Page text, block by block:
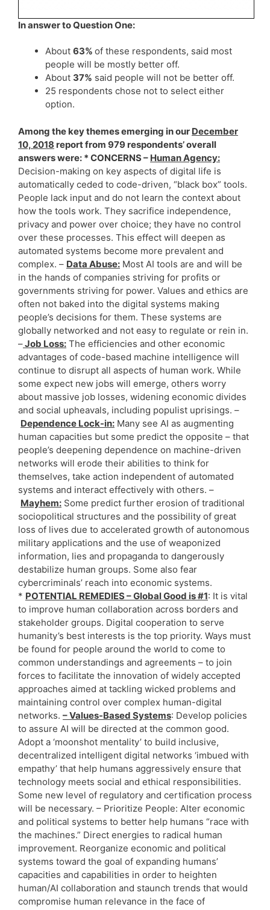
In answer to Question One:
About 63% of these respondents, said most
people will be mostly better off.
About 37% said people will not be better off.
25 respondents chose not to select either
option.
Among the key themes emerging in our December
10, 2018 report from 979 respondents’ overall
answers were: * CONCERNS – Human Agency:
Decision-making on key aspects of digital life is
automatically ceded to code-driven, “black box” tools.
People lack input and do not learn the context about
how the tools work. They sacrifice independence,
privacy and power over choice; they have no control
over these processes. This effect will deepen as
automated systems become more prevalent and
complex. – Data Abuse: Most AI tools are and will be
in the hands of companies striving for profits or
governments striving for power. Values and ethics are
often not baked into the digital systems making
people’s decisions for them. These systems are
globally networked and not easy to regulate or rein in.
–Job Loss: The efficiencies and other economic
advantages of code-based machine intelligence will
continue to disrupt all aspects of human work. While
some expect new jobs will emerge, others worry
about massive job losses, widening economic divides
and social upheavals, including populist uprisings. –
Dependence Lock-in: Many see AI as augmenting
human capacities but some predict the opposite – that
people’s deepening dependence on machine-driven
networks will erode their abilities to think for
themselves, take action independent of automated
systems and interact effectively with others. –
Mayhem: Some predict further erosion of traditional
sociopolitical structures and the possibility of great
loss of lives due to accelerated growth of autonomous
military applications and the use of weaponized
information, lies and propaganda to dangerously
destabilize human groups. Some also fear
cybercriminals’ reach into economic systems.
* POTENTIAL REMEDIES – Global Good is #1: It is vital
to improve human collaboration across borders and
stakeholder groups. Digital cooperation to serve
humanity’s best interests is the top priority. Ways must
be found for people around the world to come to
common understandings and agreements – to join
forces to facilitate the innovation of widely accepted
approaches aimed at tackling wicked problems and
maintaining control over complex human-digital
networks. – Values-Based Systems: Develop policies
to assure AI will be directed at the common good.
Adopt a ‘moonshot mentality’ to build inclusive,
decentralized intelligent digital networks ‘imbued with
empathy’ that help humans aggressively ensure that
technology meets social and ethical responsibilities.
Some new level of regulatory and certification process
will be necessary. – Prioritize People: Alter economic
and political systems to better help humans “race with
the machines.” Direct energies to radical human
improvement. Reorganize economic and political
systems toward the goal of expanding humans’
capacities and capabilities in order to heighten
human/AI collaboration and staunch trends that would
compromise human relevance in the face of